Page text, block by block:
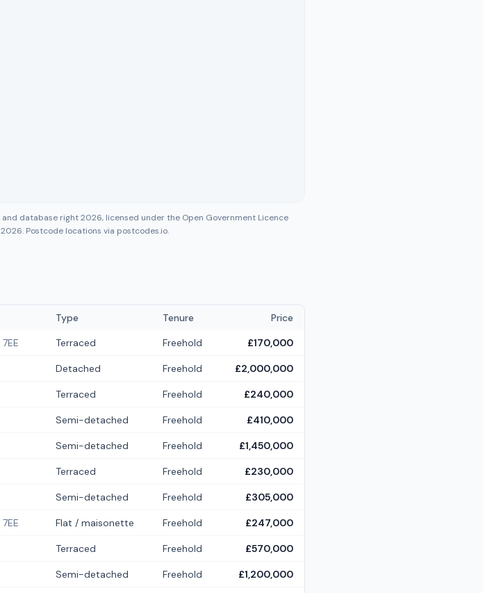
database right 2026, licensed under the Open Government Licence
Postcode locations via postcodes.io.
Type Tenure
Price
Terraced Freehold £170,000
Detached Freehold £2,000,000
Terraced Freehold £240,000
Semi-detached Freehold £410,000
Semi-detached Freehold £1,450,000
Terraced Freehold £230,000
Semi-detached Freehold £305,000
Flat / maisonette Freehold £247,000
Terraced Freehold £570,000
Semi-detached Freehold £1,200,000